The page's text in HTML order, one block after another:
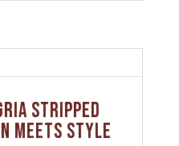
Stripped
Meets Style